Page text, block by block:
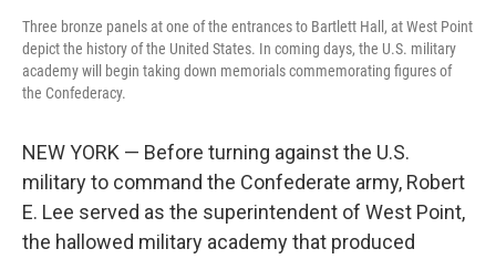
Three bronze panels at one of the entrances to Bartlett Hall, at West Point
depict the history of the United States. In coming days, the U.S. military
academy will begin taking down memorials commemorating figures of
the Confederacy.
NEW YORK — Before turning against the U.S.
military to command the Confederate army, Robert
E. Lee served as the superintendent of West Point,
the hallowed military academy that produced